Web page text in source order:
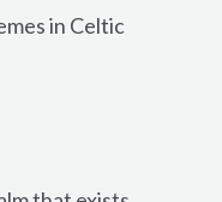
in Celtic